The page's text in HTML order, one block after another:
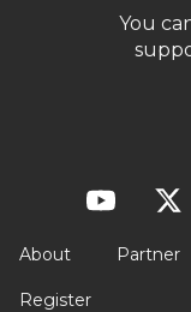
You
About Partner
Register